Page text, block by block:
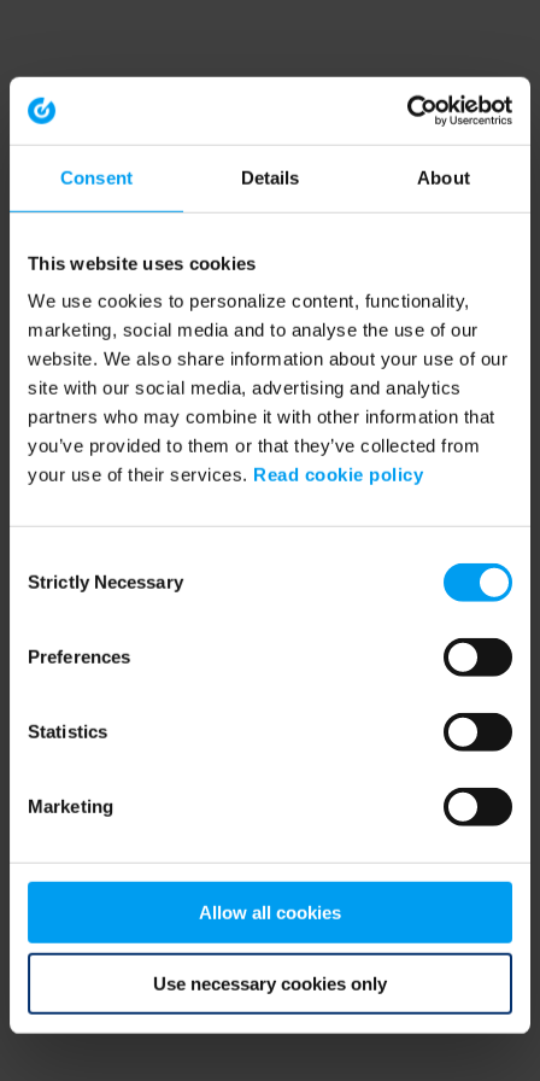
Consent Details About
This website uses cookies
We use cookies to personalize content, functionality,
marketing, social media and to analyse the use of our
website. We also share information about your use of our
site with our social media, advertising and analytics
partners who may combine it with other information that
you’ve provided to them or that they’ve collected from
your use of their services. Read cookie policy
Selection
Strictly Necessary
Preferences
Statistics
Marketing
Allow all cookies
Use necessary cookies only